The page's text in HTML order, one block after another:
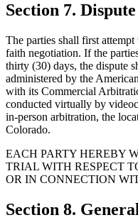
Section 7.
The parties shall first
faith negotiation. If the
thirty (30) days, the dispute
administered by the
with its Commercial
conducted virtually by
in-person arbitration, the
Colorado.
EACH PARTY HEREBY
TRIAL WITH RESPECT
OR IN CONNECTION
Section 8.